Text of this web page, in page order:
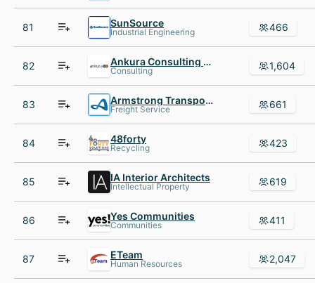
81 SunSource
Industrial Engineering 466
82 Ankura Consulting Group
Consulting 1,604
83 Armstrong Transport Group
Freight Service 661
84 48forty
Recycling 423
85 IA Interior Architects
Intellectual Property 619
86 Yes Communities
Communities 411
87 ETeam
Human Resources 2,047